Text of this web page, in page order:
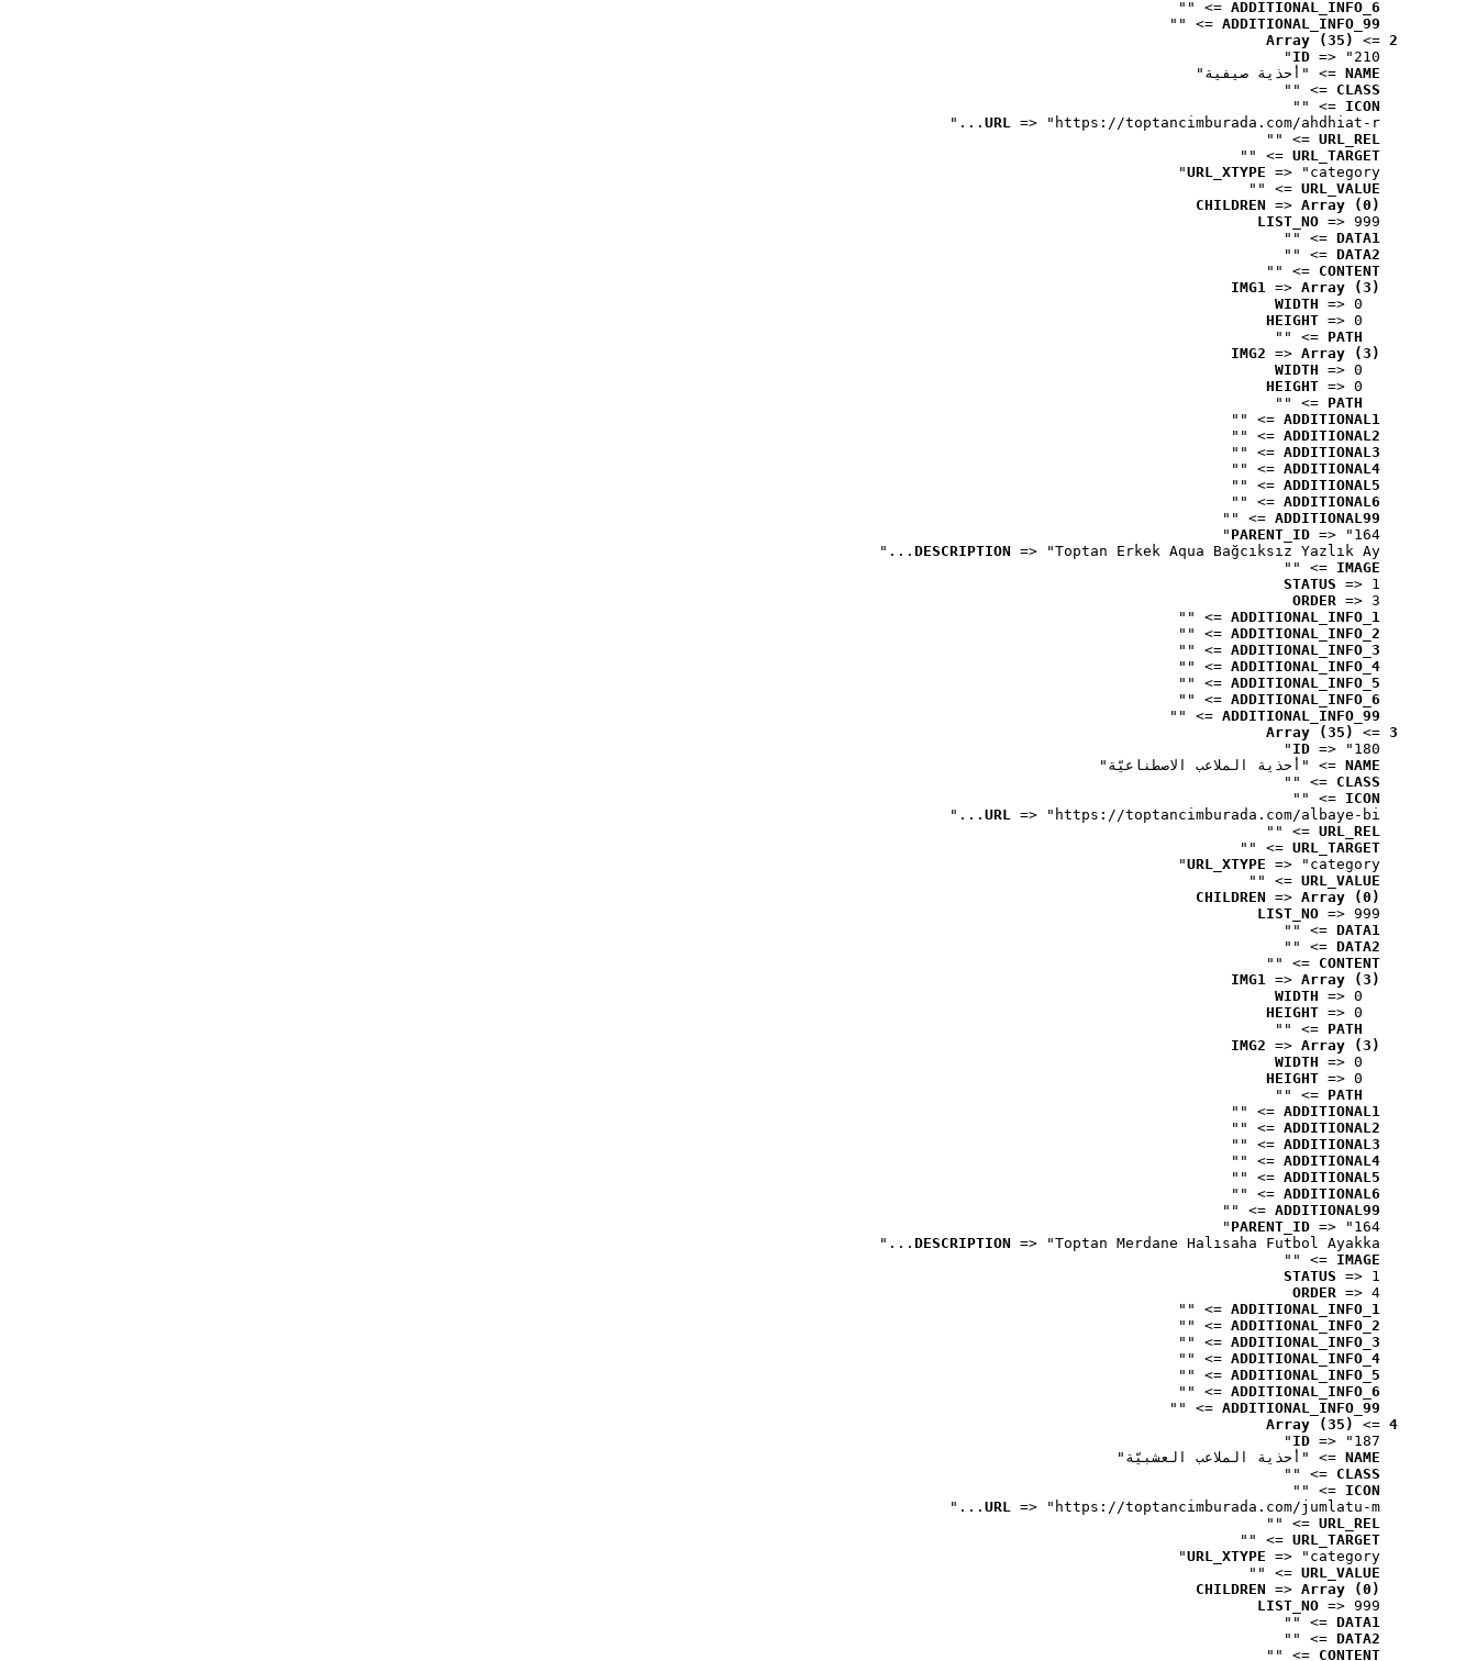
ADDITIONAL_INFO_6
=> ""
ADDITIONAL_INFO_99
=> ""
2
=>
Array (35)
ID => "210"
NAME => "أحذية صيفية"
CLASS
=> ""
ICON
=> ""
URL => "https://toptancimburada.com/ahdhiat-r..."
URL_REL
=> ""
URL_TARGET
=> ""
URL_XTYPE => "category"
URL_VALUE
=> ""
CHILDREN => Array (0)
LIST_NO => 999
DATA1
=> ""
DATA2
=> ""
CONTENT
=> ""
IMG1 => Array (3)
WIDTH => 0
HEIGHT => 0
PATH
=> ""
IMG2 => Array (3)
WIDTH => 0
HEIGHT => 0
PATH
=> ""
ADDITIONAL1
=> ""
ADDITIONAL2
=> ""
ADDITIONAL3
=> ""
ADDITIONAL4
=> ""
ADDITIONAL5
=> ""
ADDITIONAL6
=> ""
ADDITIONAL99
=> ""
PARENT_ID => "164"
DESCRIPTION => "Toptan Erkek Aqua Bağcıksız Yazlık Ay..."
IMAGE
=> ""
STATUS => 1
ORDER => 3
ADDITIONAL_INFO_1
=> ""
ADDITIONAL_INFO_2
=> ""
ADDITIONAL_INFO_3
=> ""
ADDITIONAL_INFO_4
=> ""
ADDITIONAL_INFO_5
=> ""
ADDITIONAL_INFO_6
=> ""
ADDITIONAL_INFO_99
=> ""
3
=>
Array (35)
ID => "180"
NAME => "أحذية الملاعب الاصطناعيّة"
CLASS
=> ""
ICON
=> ""
URL => "https://toptancimburada.com/albaye-bi..."
URL_REL
=> ""
URL_TARGET
=> ""
URL_XTYPE => "category"
URL_VALUE
=> ""
CHILDREN => Array (0)
LIST_NO => 999
DATA1
=> ""
DATA2
=> ""
CONTENT
=> ""
IMG1 => Array (3)
WIDTH => 0
HEIGHT => 0
PATH
=> ""
IMG2 => Array (3)
WIDTH => 0
HEIGHT => 0
PATH
=> ""
ADDITIONAL1
=> ""
ADDITIONAL2
=> ""
ADDITIONAL3
=> ""
ADDITIONAL4
=> ""
ADDITIONAL5
=> ""
ADDITIONAL6
=> ""
ADDITIONAL99
=> ""
PARENT_ID => "164"
DESCRIPTION => "Toptan Merdane Halısaha Futbol Ayakka..."
IMAGE
=> ""
STATUS => 1
ORDER => 4
ADDITIONAL_INFO_1
=> ""
ADDITIONAL_INFO_2
=> ""
ADDITIONAL_INFO_3
=> ""
ADDITIONAL_INFO_4
=> ""
ADDITIONAL_INFO_5
=> ""
ADDITIONAL_INFO_6
=> ""
ADDITIONAL_INFO_99
=> ""
4
=>
Array (35)
ID => "187"
NAME => "أحذية الملاعب العشبيّة"
CLASS
=> ""
ICON
=> ""
URL => "https://toptancimburada.com/jumlatu-m..."
URL_REL
=> ""
URL_TARGET
=> ""
URL_XTYPE => "category"
URL_VALUE
=> ""
CHILDREN => Array (0)
LIST_NO => 999
DATA1
=> ""
DATA2
=> ""
CONTENT
=> ""